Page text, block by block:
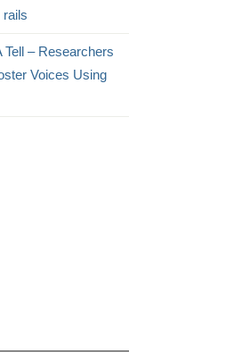
rails
Tell – Researchers
Voices Using